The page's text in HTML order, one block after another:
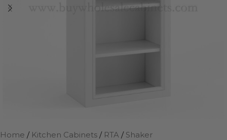
Home / Kitchen Cabinets / RTA / Shaker